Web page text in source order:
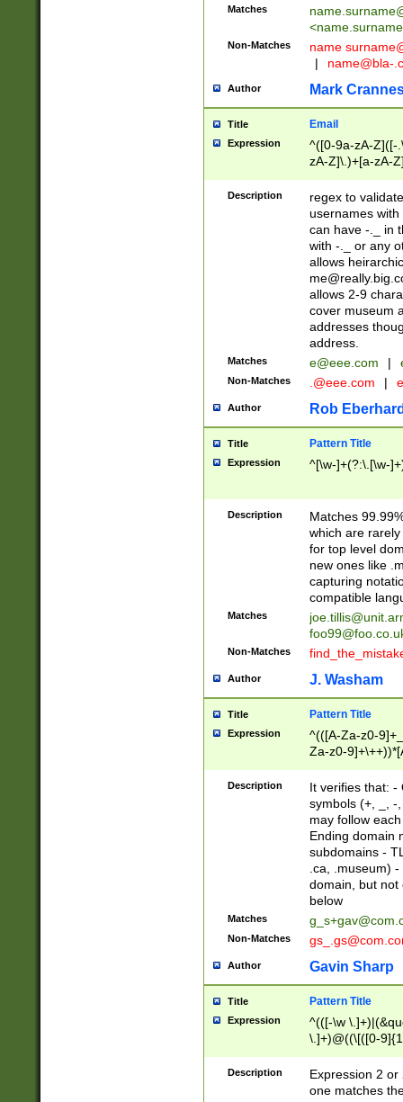
Matches
<
Non-Matches name
|
name@bla-
Author Mark
Title Email
Expression
^([0-9a-zA-Z]([-
zA-Z]\.)+[a-zA-
Description
regex to
usernames
can have -._ in
with -._ or any
allows
allows 2-9
cover museum
addresses
address.
Matches e@eee.com |
Non-Matches .@eee.com |
Author Rob
Title Pattern Title
Expression ^[\w-]+(?:\.[\w-
Description
Matches
which are
for top level
new ones like
capturing
compatible
Matches
Non-Matches
Author J. Washam
Title Pattern Title
Expression
^(([A-Za-z0-
Za-z0-
zA-Z]{2,6}$
Description
It verifies that: -
symbols (+, _, -
may follow
Ending domain
subdomains -
.ca, .museum)
domain, but not
below
Matches
Non-Matches
Author Gavin Sharp
Title Pattern Title
Expression
^(([-\w
\.]+)@((\[([0-
{2,4}))&gt;$
Description
Expression 2
one matches